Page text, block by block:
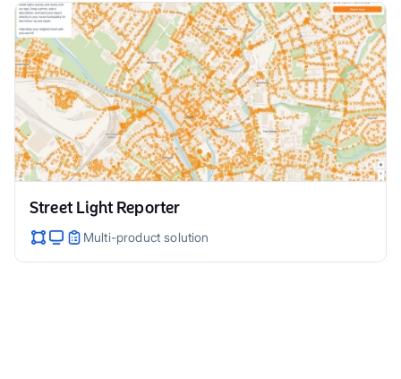
Street Light Reporter
Multi-product solution